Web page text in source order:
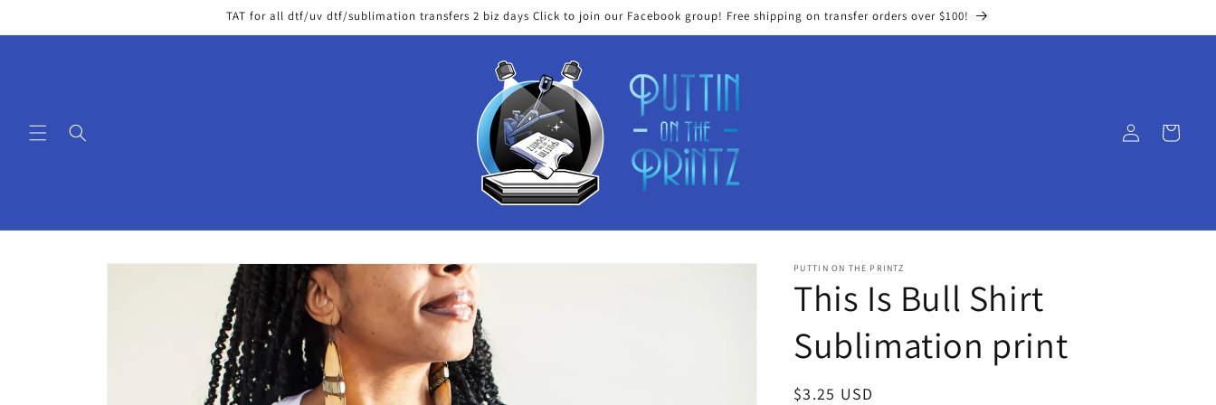
TAT for all dtf/uv dtf/sublimation transfers 2 biz days Click to join our Facebook group! Free shipping on transfer orders over $100!
in
Cart
Skip to
PUTTIN ON THE PRINTZ
This Is Bull Shirt
Sublimation print
Regular
$3.25 USD